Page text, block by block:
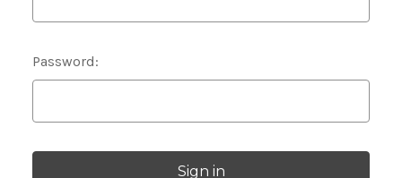
Password: